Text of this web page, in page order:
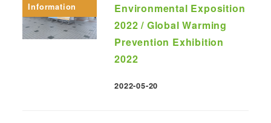
Information
Environmental Exposition
2022 / Global Warming
Prevention Exhibition
2022
Published
2022-05-20